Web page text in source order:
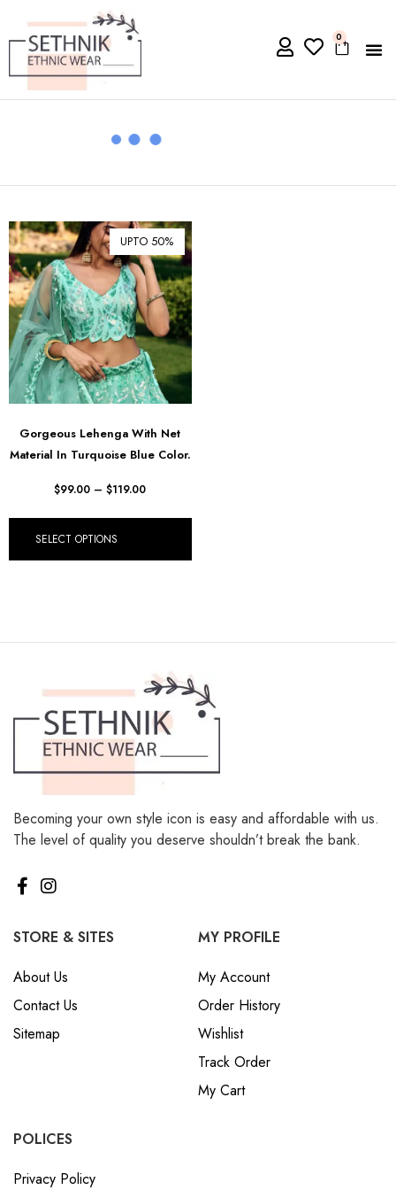
0
UPTO 50%
Gorgeous Lehenga With Net
Material In Turquoise Blue Color.
$99.00 – $119.00
SELECT OPTIONS
Becoming your own style icon is easy and affordable with us.
The level of quality you deserve shouldn’t break the bank.
STORE & SITES
About Us
Contact Us
Sitemap
MY PROFILE
My Account
Order History
Wishlist
Track Order
My Cart
POLICES
Privacy Policy